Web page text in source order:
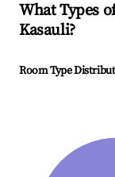
What Types
Kasauli?
Room Type